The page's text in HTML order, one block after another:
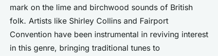
mark on the lime and birchwood sounds of British
folk. Artists like Shirley Collins and Fairport
Convention have been instrumental in reviving interest
in this genre, bringing traditional tunes to